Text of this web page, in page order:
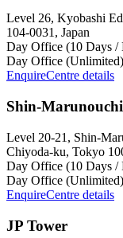
Level 26, Kyobashi
104-0031, Japan
Day Office (10 Days /
Day Office (Unlimited)
EnquireCentre details
Shin-
Level 20-21, Shin-
Chiyoda-ku, Tokyo
Day Office (10 Days /
Day Office (Unlimited)
EnquireCentre details
JP Tower